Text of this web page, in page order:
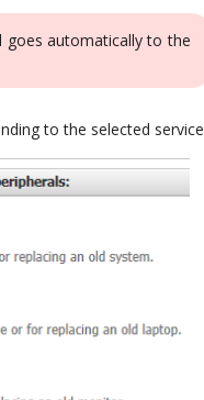
goes automatically to the
to the selected service